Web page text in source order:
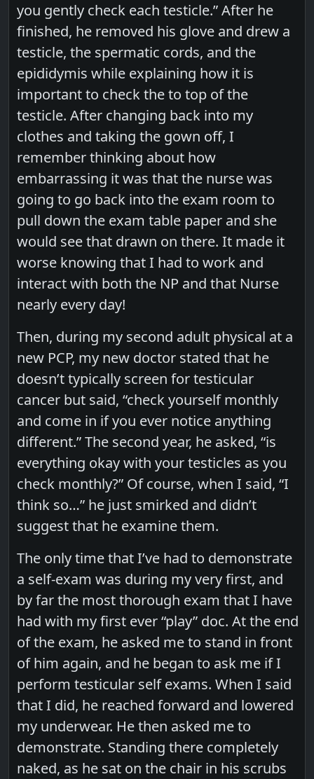
you gently check each testicle.” After he
finished, he removed his glove and drew a
testicle, the spermatic cords, and the
epididymis while explaining how it is
important to check the to top of the
testicle. After changing back into my
clothes and taking the gown off, I
remember thinking about how
embarrassing it was that the nurse was
going to go back into the exam room to
pull down the exam table paper and she
would see that drawn on there. It made it
worse knowing that I had to work and
interact with both the NP and that Nurse
nearly every day!
Then, during my second adult physical at a
new PCP, my new doctor stated that he
doesn’t typically screen for testicular
cancer but said, “check yourself monthly
and come in if you ever notice anything
different.” The second year, he asked, “is
everything okay with your testicles as you
check monthly?” Of course, when I said, “I
think so…” he just smirked and didn’t
suggest that he examine them.
The only time that I’ve had to demonstrate
a self-exam was during my very first, and
by far the most thorough exam that I have
had with my first ever “play” doc. At the end
of the exam, he asked me to stand in front
of him again, and he began to ask me if I
perform testicular self exams. When I said
that I did, he reached forward and lowered
my underwear. He then asked me to
demonstrate. Standing there completely
naked, as he sat on the chair in his scrubs